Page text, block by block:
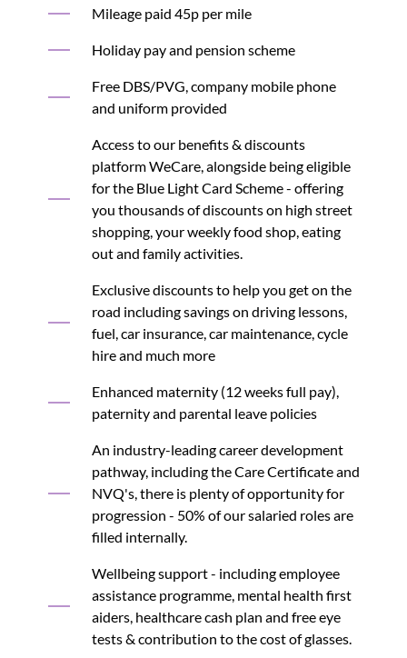
Mileage paid 45p per mile
Holiday pay and pension scheme
Free DBS/PVG, company mobile phone
and uniform provided
Access to our benefits & discounts
platform WeCare, alongside being eligible
for the Blue Light Card Scheme - offering
you thousands of discounts on high street
shopping, your weekly food shop, eating
out and family activities.
Exclusive discounts to help you get on the
road including savings on driving lessons,
fuel, car insurance, car maintenance, cycle
hire and much more
Enhanced maternity (12 weeks full pay),
paternity and parental leave policies
An industry-leading career development
pathway, including the Care Certificate and
NVQ's, there is plenty of opportunity for
progression - 50% of our salaried roles are
filled internally.
Wellbeing support - including employee
assistance programme, mental health first
aiders, healthcare cash plan and free eye
tests & contribution to the cost of glasses.